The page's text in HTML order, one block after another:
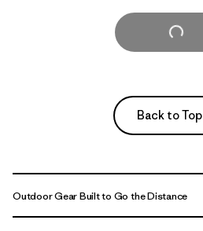
Load More
Back to Top
Outdoor Gear Built to Go the Distance